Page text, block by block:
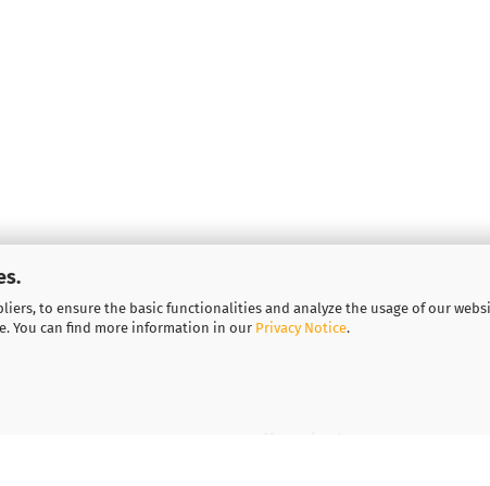
to ensure the basic functionalities and analyze the usage of our
You can find more information in our Privacy Notice.